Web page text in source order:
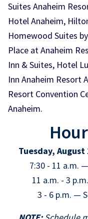
Suites Anaheim
Hotel Anaheim,
Homewood Suites
Place at Anaheim
Inn & Suites, Hotel
Inn Anaheim Resort
Resort Convention
Anaheim.
Tuesday,
7:30 - 11 a.m.
11 a.m. - 3
3 - 6 p.m. —